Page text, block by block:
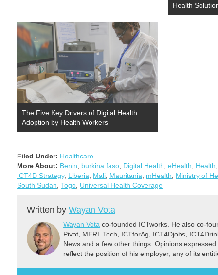
Health
The Five Key Drivers of Digital Health
Adoption by Health Workers
Filed Under: Healthcare
More About: Benin burkina faso Digital Health eHealth Health
ICT4D Strategy, Liberia Mali Mauritania mHealth
Ministry of
South Sudan Togo Universal Health Coverage
Written by Wayan Vota
Wayan Vota co-founded ICTworks. He also co-
Pivot, MERL Tech, ICTforAg, ICT4Djobs,
News and a few other things. Opinions
reflect the position of his employer, any of its